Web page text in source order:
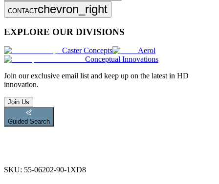
CONTACTchevron_right
EXPLORE OUR DIVISIONS
Caster Concepts
Aerol
Conceptual Innovations
Join our exclusive email list and keep up on the latest in HD
innovation.
Join Us
Guided Search
SKU: 55-06202-90-1XD8